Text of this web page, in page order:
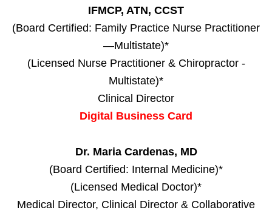
IFMCP, ATN, CCST
(Board Certified: Family Practice Nurse Practitioner
—Multistate)*
(Licensed Nurse Practitioner & Chiropractor -
Multistate)*
Clinical Director
Digital Business Card
Dr. Maria Cardenas, MD
(Board Certified: Internal Medicine)*
(Licensed Medical Doctor)*
Medical Director, Clinical Director & Collaborative